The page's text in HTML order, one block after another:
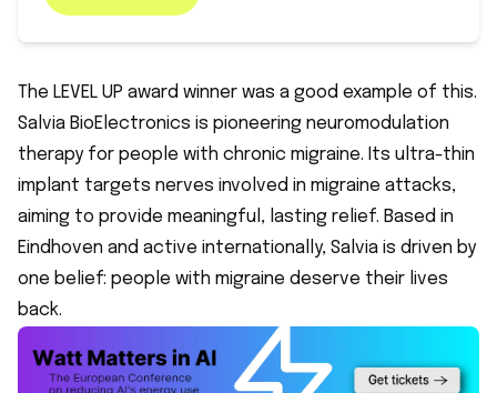
The LEVEL UP award winner was a good example of this.
Salvia BioElectronics is pioneering neuromodulation
therapy for people with chronic migraine. Its ultra-thin
implant targets nerves involved in migraine attacks,
aiming to provide meaningful, lasting relief. Based in
Eindhoven and active internationally, Salvia is driven by
one belief: people with migraine deserve their lives
back.